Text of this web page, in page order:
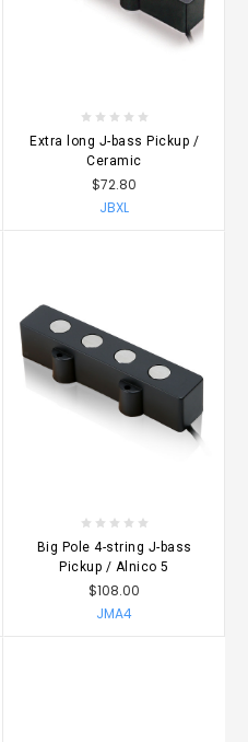
Extra long J-bass Pickup /
Ceramic
$72.80
JBXL
Big Pole 4-string J-bass
Pickup / Alnico 5
$108.00
JMA4